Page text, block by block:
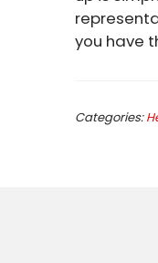
you have
Categories: